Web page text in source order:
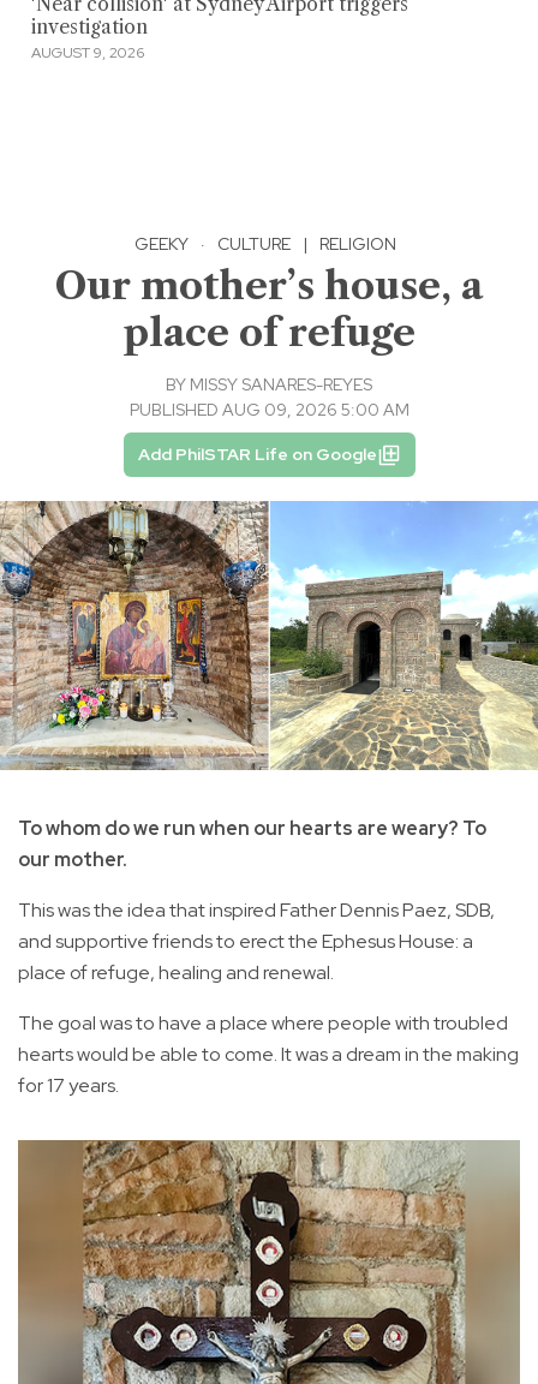
investigation
AUGUST 9, 2026
GEEKY · CULTURE | RELIGION
Our mother’s house, a
place of refuge
BY MISSY SANARES-REYES
PUBLISHED AUG 09, 2026 5:00 AM
Add PhilSTAR Life on Google
To whom do we run when our hearts are weary? To
our mother.
This was the idea that inspired Father Dennis Paez, SDB,
and supportive friends to erect the Ephesus House: a
place of refuge, healing and renewal.
The goal was to have a place where people with troubled
hearts would be able to come. It was a dream in the making
for 17 years.